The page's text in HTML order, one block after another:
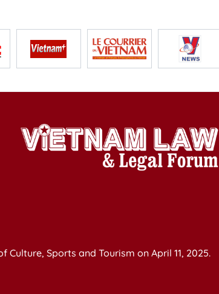
Sports and Tourism on April 11, 2025.